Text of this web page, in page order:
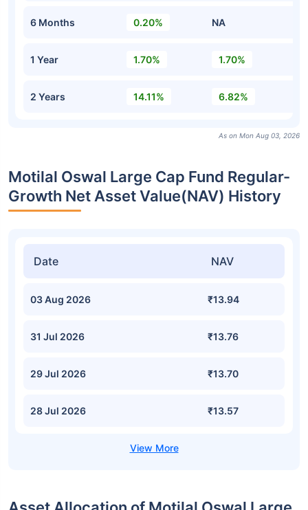
6 Months 0.20% NA
1 Year 1.70% 1.70%
2 Years 14.11% 6.82%
As on Mon Aug 03, 2026
Motilal Oswal Large Cap Fund Regular-
Growth Net Asset Value(NAV) History
Date NAV
03 Aug 2026 ₹13.94
31 Jul 2026 ₹13.76
29 Jul 2026 ₹13.70
28 Jul 2026 ₹13.57